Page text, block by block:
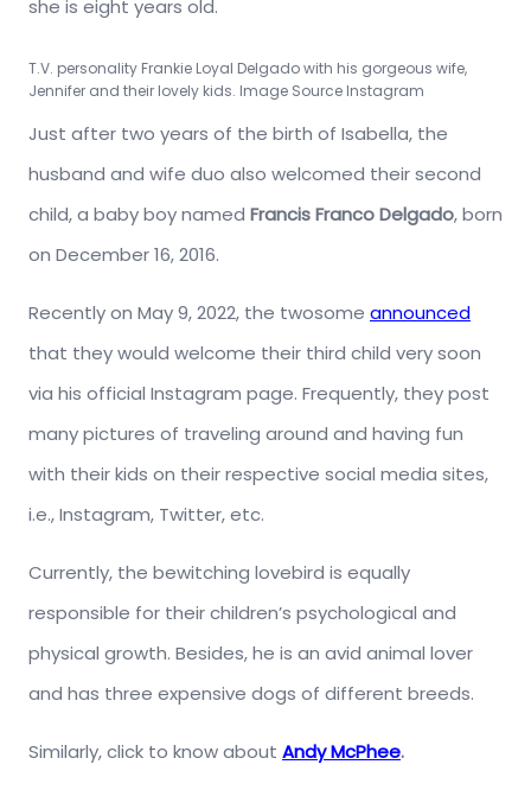
she is eight years old.
T.V. personality Frankie Loyal Delgado with his gorgeous wife,
Jennifer and their lovely kids. Image Source Instagram
Just after two years of the birth of Isabella, the
husband and wife duo also welcomed their second
child, a baby boy named Francis Franco Delgado, born
on December 16, 2016.
Recently on May 9, 2022, the twosome announced
that they would welcome their third child very soon
via his official Instagram page. Frequently, they post
many pictures of traveling around and having fun
with their kids on their respective social media sites,
i.e., Instagram, Twitter, etc.
Currently, the bewitching lovebird is equally
responsible for their children’s psychological and
physical growth. Besides, he is an avid animal lover
and has three expensive dogs of different breeds.
Similarly, click to know about Andy McPhee.